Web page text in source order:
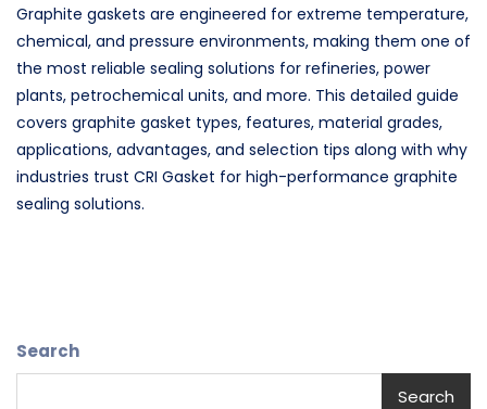
Graphite gaskets are engineered for extreme temperature,
chemical, and pressure environments, making them one of
the most reliable sealing solutions for refineries, power
plants, petrochemical units, and more. This detailed guide
covers graphite gasket types, features, material grades,
applications, advantages, and selection tips along with why
industries trust CRI Gasket for high-performance graphite
sealing solutions.
Search
Search